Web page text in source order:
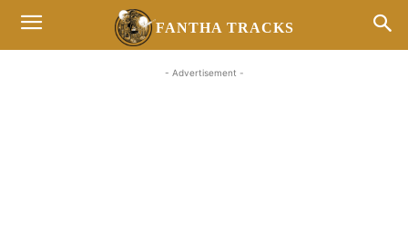
FANTHA TRACKS
- Advertisement -